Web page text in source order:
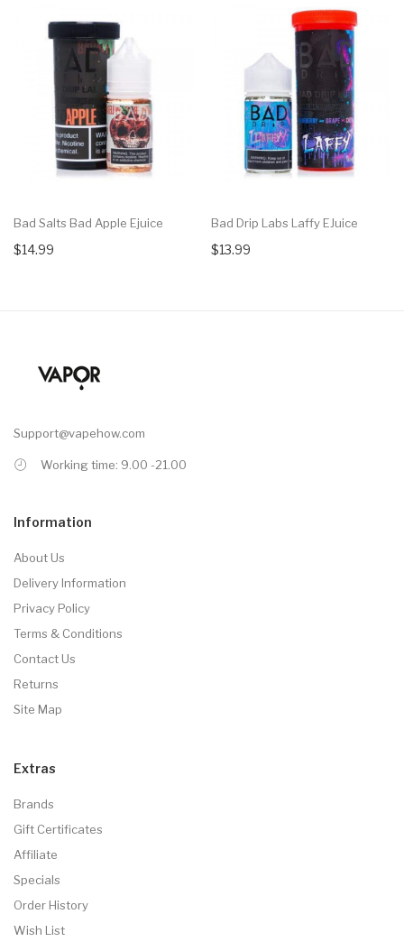
Bad Salts Bad Apple Ejuice
$14.99
Bad Drip Labs Laffy EJuice
$13.99
Support@vapehow.com
Working time: 9.00 -21.00
Information
About Us
Delivery Information
Privacy Policy
Terms & Conditions
Contact Us
Returns
Site Map
Extras
Brands
Gift Certificates
Affiliate
Specials
Order History
Wish List